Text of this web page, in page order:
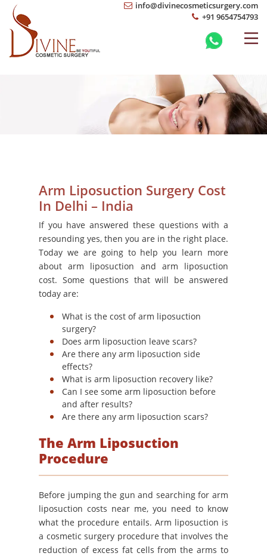
info@divinecosmeticsurgery.com
+91 9654754793
Arm Liposuction Surgery Cost
In Delhi – India
If you have answered these questions with a
resounding yes, then you are in the right place.
Today we are going to help you learn more
about arm liposuction and arm liposuction
cost. Some questions that will be answered
today are:
What is the cost of arm liposuction
surgery?
Does arm liposuction leave scars?
Are there any arm liposuction side
effects?
What is arm liposuction recovery like?
Can I see some arm liposuction before
and after results?
Are there any arm liposuction scars?
The Arm Liposuction
Procedure
Before jumping the gun and searching for arm
liposuction costs near me, you need to know
what the procedure entails. Arm liposuction is
a cosmetic surgery procedure that involves the
reduction of excess fat cells from the arms to